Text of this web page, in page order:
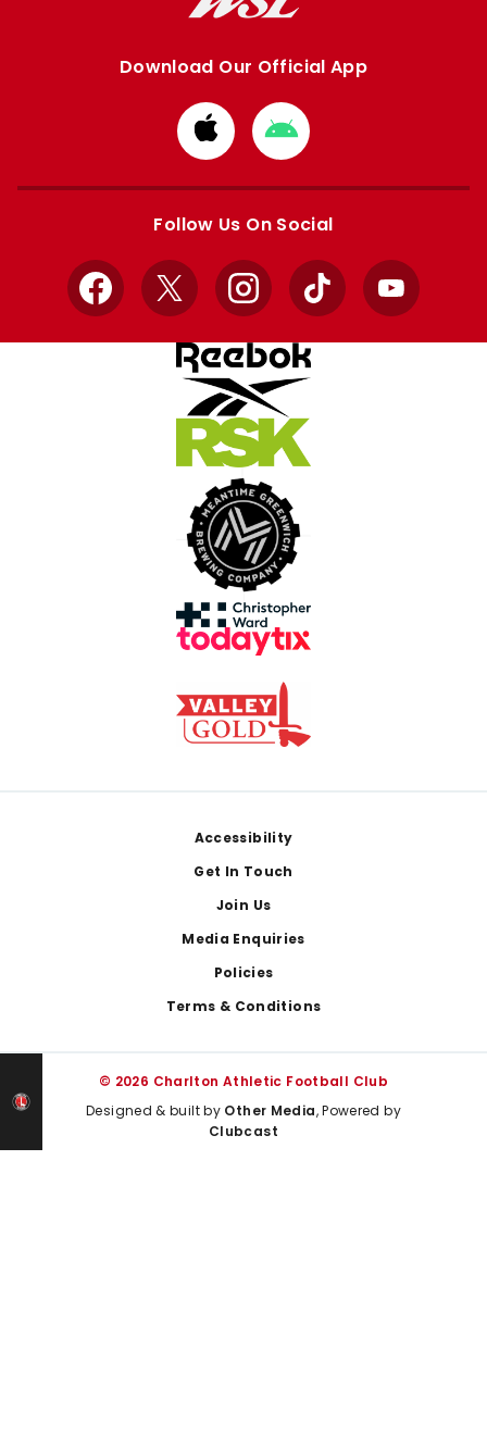
Download Our Official App
Download
from
Apple
Download
from
Google
Follow Us On Social
Facebook
X InstagramTikTok YouTube
Accessibility
Get In Touch
Join Us
Media Enquiries
Policies
Terms & Conditions
© 2026 Charlton Athletic Football Club
Designed & built by Other Media, Powered by
Clubcast